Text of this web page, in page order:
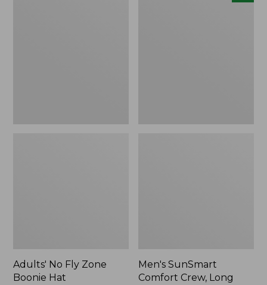
Adults' No Fly Zone
Boonie Hat
Men's SunSmart
Comfort Crew, Long